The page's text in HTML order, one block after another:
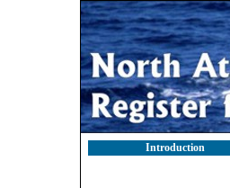
Introduction